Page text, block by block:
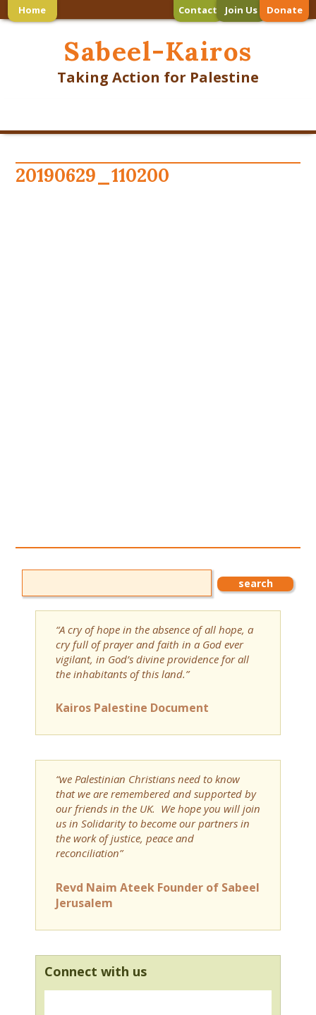
Home Contact Join Us Donate
Sabeel-Kairos
Taking Action for Palestine
20190629_110200
“A cry of hope in the absence of all hope, a
cry full of prayer and faith in a God ever
vigilant, in God’s divine providence for all
the inhabitants of this land.”
Kairos Palestine Document
“we Palestinian Christians need to know
that we are remembered and supported by
our friends in the UK. We hope you will join
us in Solidarity to become our partners in
the work of justice, peace and
reconciliation”
Revd Naim Ateek Founder of Sabeel
Jerusalem
Connect with us